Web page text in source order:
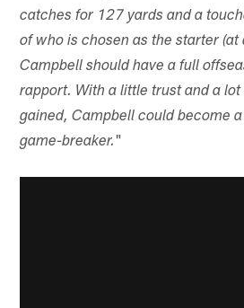
catches for 127 yards and a
of who is chosen as the starter (at
Campbell should have a full
rapport. With a little trust and a
gained, Campbell could become
game-breaker."